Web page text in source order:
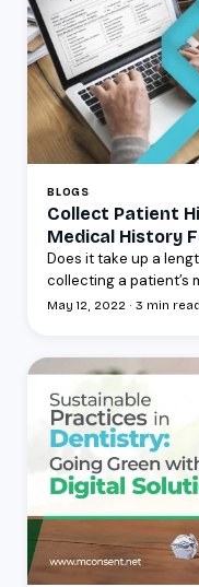
BLOGS
Collect Patient
Medical History
Does it take up a
collecting a patient’s
May 12, 2022 · 3 min read